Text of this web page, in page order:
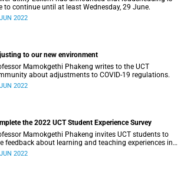
to continue until at least Wednesday, 29 June.
2022
to our new environment
Mamokgethi Phakeng writes to the UCT
about adjustments to COVID-19 regulations.
2022
the 2022 UCT Student Experience Survey
Mamokgethi Phakeng invites UCT students to
feedback about learning and teaching experiences in
first semester of 2022.
2022